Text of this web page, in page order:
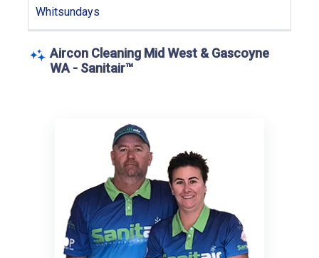
Whitsundays
Aircon Cleaning Mid West & Gascoyne
WA - Sanitair™